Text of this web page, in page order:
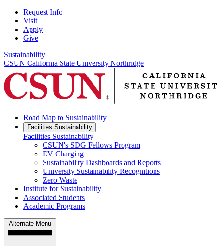
Request Info
Visit
Apply
Give
Sustainability
CSUN California State University Northridge
Road Map to Sustainability
Facilities Sustainability
Facilities Sustainability
CSUN's SDG Fellows Program
EV Charging
Sustainability Dashboards and Reports
University Sustainability Recognitions
Zero Waste
Institute for Sustainability
Associated Students
Academic Programs
Alternate Menu